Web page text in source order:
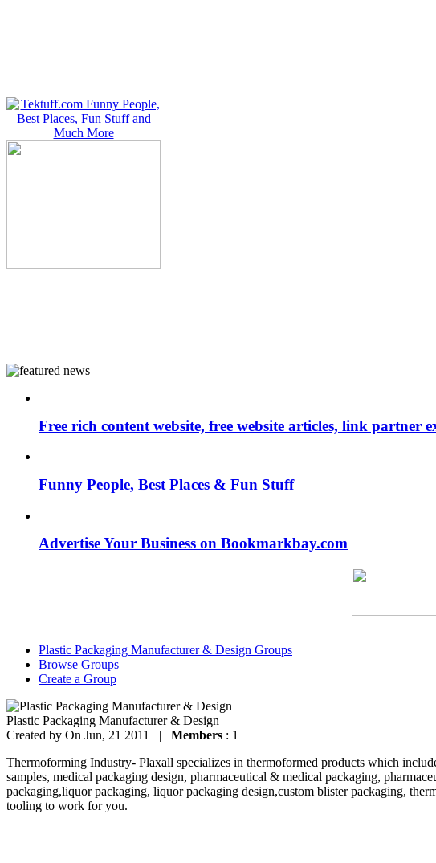
Free rich content website, free website articles, link partner
Funny People, Best Places & Fun Stuff
Advertise Your Business on Bookmarkbay.com
Plastic Packaging Manufacturer & Design Groups
Browse Groups
Create a Group
Plastic Packaging Manufacturer & Design
Created by On Jun, 21 2011 | Members : 1
Thermoforming Industry- Plaxall specializes in thermoformed products which
samples, medical packaging design, pharmaceutical & medical packaging,
packaging,liquor packaging, liquor packaging design,custom blister packaging,
tooling to work for you.